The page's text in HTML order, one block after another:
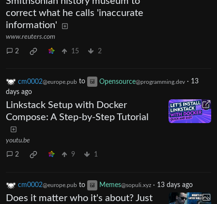
correct what he calls 'inaccurate
information'
www.reuters.com
2 15 2
cm0002@europe.pub to Opensource@programming.dev · 13
days ago
Linkstack Setup with Docker
Compose: A Step-by-Step Tutorial
youtu.be
2 9 1
cm0002@europe.pub to Memes@sopuli.xyz · 13 days ago
Does it matter who it's about? Just